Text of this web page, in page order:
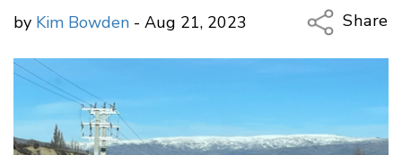
by Kim Bowden - Aug 21, 2023
Share
Copy